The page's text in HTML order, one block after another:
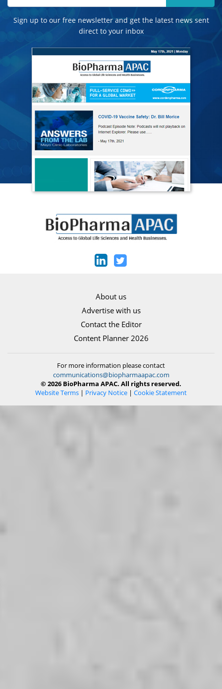
Sign up to our free newsletter and get the latest news sent
direct to your inbox
About us
Advertise with us
Contact the Editor
Content Planner 2026
For more information please contact
communications@biopharmaapac.com
© 2026 BioPharma APAC. All rights reserved.
Website Terms | Privacy Notice | Cookie Statement